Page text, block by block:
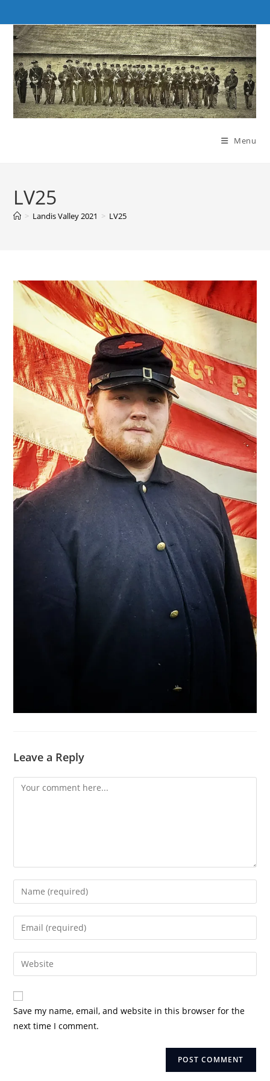
to
content
Menu
LV25
> Landis Valley 2021 > LV25
Leave a Reply
Comment
Enter
your
name
comment
Enter
your
email
address
comment
Enter
your
website
URL
(optional)
Save my name, email, and website in this browser for the
next time I comment.